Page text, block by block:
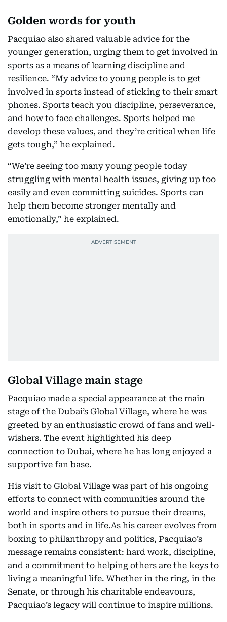
Golden words for youth
Pacquiao also shared valuable advice for the
younger generation, urging them to get involved in
sports as a means of learning discipline and
resilience. “My advice to young people is to get
involved in sports instead of sticking to their smart
phones. Sports teach you discipline, perseverance,
and how to face challenges. Sports helped me
develop these values, and they’re critical when life
gets tough,” he explained.
“We’re seeing too many young people today
struggling with mental health issues, giving up too
easily and even committing suicides. Sports can
help them become stronger mentally and
emotionally,” he explained.
Global Village main stage
Pacquiao made a special appearance at the main
stage of the Dubai’s Global Village, where he was
greeted by an enthusiastic crowd of fans and well-
wishers. The event highlighted his deep
connection to Dubai, where he has long enjoyed a
supportive fan base.
His visit to Global Village was part of his ongoing
efforts to connect with communities around the
world and inspire others to pursue their dreams,
both in sports and in life.As his career evolves from
boxing to philanthropy and politics, Pacquiao’s
message remains consistent: hard work, discipline,
and a commitment to helping others are the keys to
living a meaningful life. Whether in the ring, in the
Senate, or through his charitable endeavours,
Pacquiao’s legacy will continue to inspire millions.